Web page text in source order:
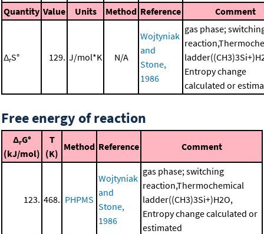
Quantity Value Units Method Reference Comment
ΔrS° 129. J/mol*K N/A
Wojtyniak
and
Stone,
1986
gas phase;
Entropy change
calculated or
Free energy of reaction
ΔrG°
(kJ/mol)
T
(K)
Method Reference Comment
123. 468. PHPMS
Wojtyniak
and
Stone,
1986
gas phase; switching
reaction,Thermochemical
ladder((CH3)3Si+)H2O,
Entropy change calculated or
estimated